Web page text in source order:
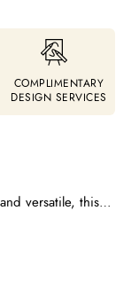
COMPLIMENTARY
DESIGN SERVICES
versatile, this
featuring
accents. The
in gray linen